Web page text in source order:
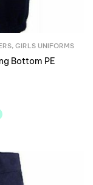
, GIRLS UNIFORMS
Bottom PE